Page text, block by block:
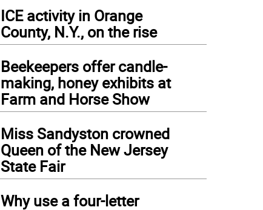
ICE activity in Orange
County, N.Y., on the rise
Beekeepers offer candle-
making, honey exhibits at
Farm and Horse Show
Miss Sandyston crowned
Queen of the New Jersey
State Fair
Why use a four-letter